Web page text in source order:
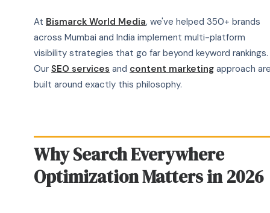
At Bismarck World Media, we've helped 350+ brands
across Mumbai and India implement multi-platform
visibility strategies that go far beyond keyword rankings.
Our SEO services and content marketing approach
built around exactly this philosophy.
Why Search Everywhere
Optimization Matters in 2026